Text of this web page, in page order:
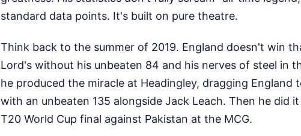
standard data points. It's built on pure theatre.
Think back to the summer of 2019. England doesn't win
Lord's without his unbeaten 84 and his nerves of steel in
he produced the miracle at Headingley, dragging England
with an unbeaten 135 alongside Jack Leach. Then he did
T20 World Cup final against Pakistan at the MCG.